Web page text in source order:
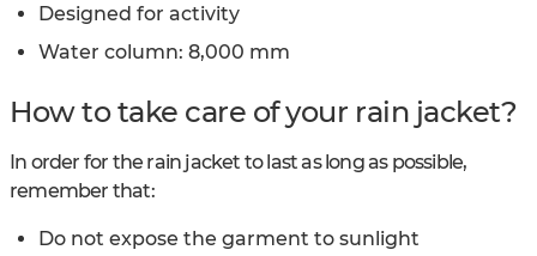
Designed for activity
Water column: 8,000 mm
How to take care of your rain jacket?
In order for the rain jacket to last as long as possible,
remember that:
Do not expose the garment to sunlight